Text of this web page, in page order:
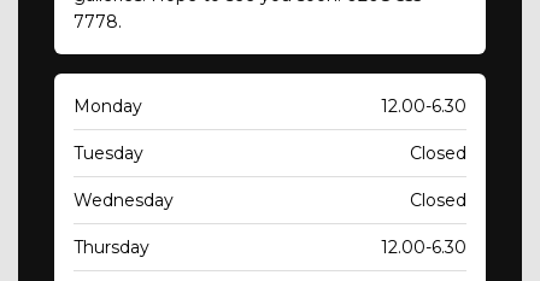
7778.
Monday 12.00-6.30
Tuesday Closed
Wednesday Closed
Thursday 12.00-6.30